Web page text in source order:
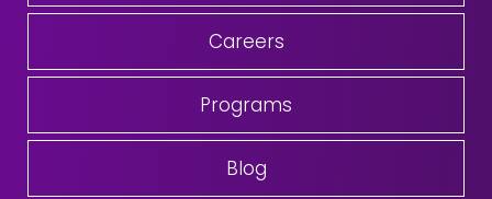
Careers
Programs
Blog